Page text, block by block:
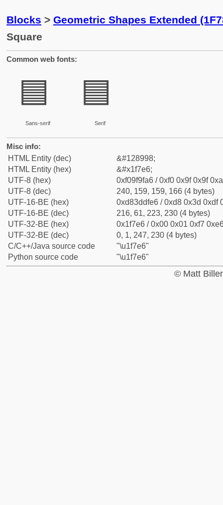
Blocks > Geometric Shapes Extended
Square
Common web fonts:
🟦
Sans-serif
🟦
Serif
Misc info:
HTML Entity (dec)
&#128998;
HTML Entity (hex)
&#x1f7e6;
UTF-8 (hex)
0xf09f9fa6 / 0xf0 0x9f 0x9f
UTF-8 (dec)
240, 159, 159, 166 (4 bytes)
UTF-16-BE (hex)
0xd83ddfe6 / 0xd8 0x3d 0xdf
UTF-16-BE (dec)
216, 61, 223, 230 (4 bytes)
UTF-32-BE (hex)
0x1f7e6 / 0x00 0x01 0xf7
UTF-32-BE (dec)
0, 1, 247, 230 (4 bytes)
C/C++/Java source code
"\u1f7e6"
Python source code
"\u1f7e6"
© Matt